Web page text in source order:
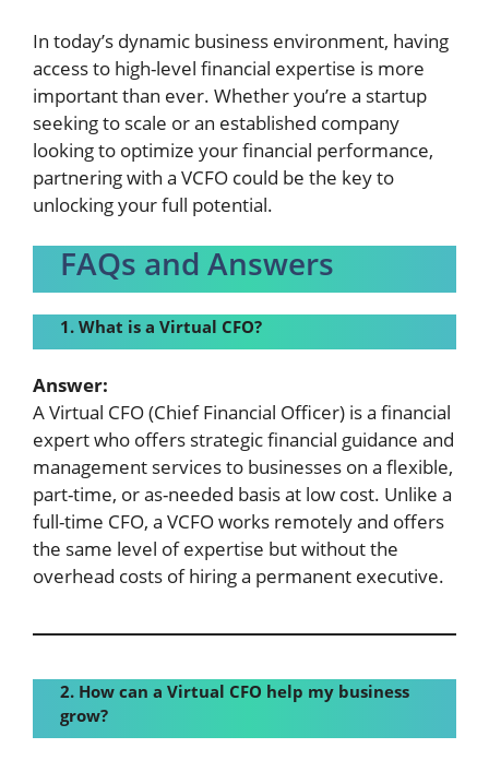
In today’s dynamic business environment, having
access to high-level financial expertise is more
important than ever. Whether you’re a startup
seeking to scale or an established company
looking to optimize your financial performance,
partnering with a VCFO could be the key to
unlocking your full potential.
FAQs and Answers
1. What is a Virtual CFO?
Answer:
A Virtual CFO (Chief Financial Officer) is a financial
expert who offers strategic financial guidance and
management services to businesses on a flexible,
part-time, or as-needed basis at low cost. Unlike a
full-time CFO, a VCFO works remotely and offers
the same level of expertise but without the
overhead costs of hiring a permanent executive.
2. How can a Virtual CFO help my business
grow?